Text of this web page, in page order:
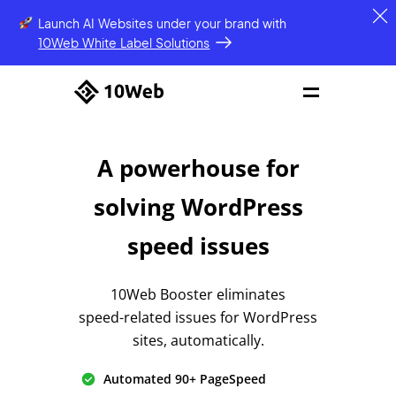
Launch AI Websites under your brandwith
10Web White Label Solutions
A powerhouse for
solvingWordPress
speed issues
10Web Booster eliminates
speed-related issues for WordPress
sites, automatically.
Automated 90+ PageSpeed